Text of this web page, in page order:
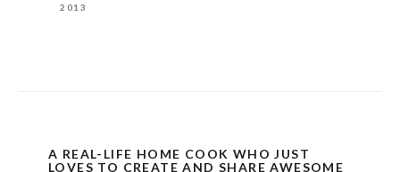
2013
A REAL-LIFE HOME COOK WHO JUST
LOVES TO CREATE AND SHARE AWESOME